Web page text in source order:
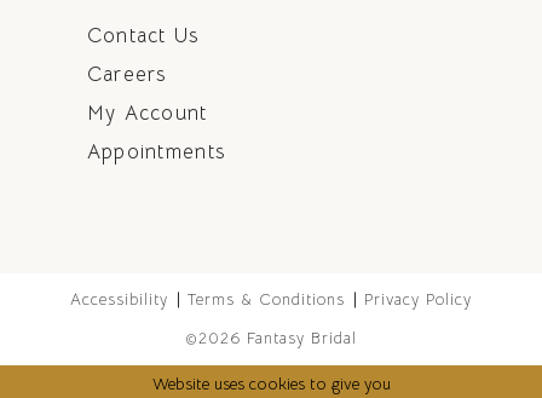
Contact Us
Careers
My Account
Appointments
Accessibility Terms & Conditions
Privacy Policy
©2026 Fantasy Bridal
Website uses cookies to give you